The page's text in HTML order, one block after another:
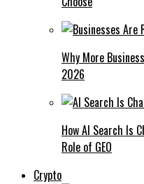
Why More
2026
How AI Search Is
Role of GEO
Crypto